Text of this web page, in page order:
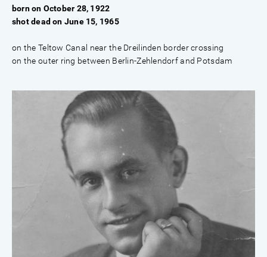
born on October 28, 1922
shot dead on June 15, 1965
on the Teltow Canal near the Dreilinden border crossing
on the outer ring between Berlin-Zehlendorf and Potsdam